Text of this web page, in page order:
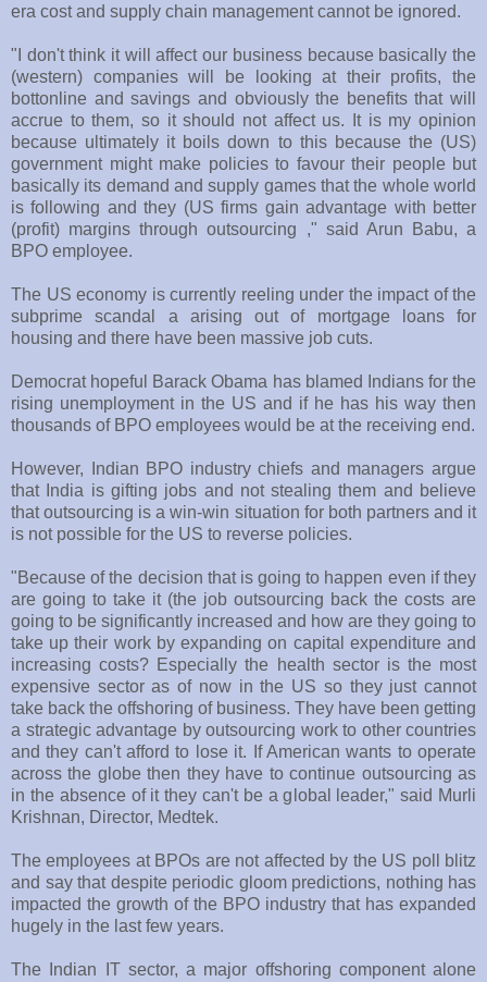
era cost and supply chain management cannot be ignored.
"I don't think it will affect our business because basically the
(western) companies will be looking at their profits, the
bottonline and savings and obviously the benefits that will
accrue to them, so it should not affect us. It is my opinion
because ultimately it boils down to this because the (US)
government might make policies to favour their people but
basically its demand and supply games that the whole world
is following and they (US firms gain advantage with better
(profit) margins through outsourcing ," said Arun Babu, a
BPO employee.
The US economy is currently reeling under the impact of the
subprime scandal a arising out of mortgage loans for
housing and there have been massive job cuts.
Democrat hopeful Barack Obama has blamed Indians for the
rising unemployment in the US and if he has his way then
thousands of BPO employees would be at the receiving end.
However, Indian BPO industry chiefs and managers argue
that India is gifting jobs and not stealing them and believe
that outsourcing is a win-win situation for both partners and it
is not possible for the US to reverse policies.
"Because of the decision that is going to happen even if they
are going to take it (the job outsourcing back the costs are
going to be significantly increased and how are they going to
take up their work by expanding on capital expenditure and
increasing costs? Especially the health sector is the most
expensive sector as of now in the US so they just cannot
take back the offshoring of business. They have been getting
a strategic advantage by outsourcing work to other countries
and they can't afford to lose it. If American wants to operate
across the globe then they have to continue outsourcing as
in the absence of it they can't be a global leader," said Murli
Krishnan, Director, Medtek.
The employees at BPOs are not affected by the US poll blitz
and say that despite periodic gloom predictions, nothing has
impacted the growth of the BPO industry that has expanded
hugely in the last few years.
The Indian IT sector, a major offshoring component alone